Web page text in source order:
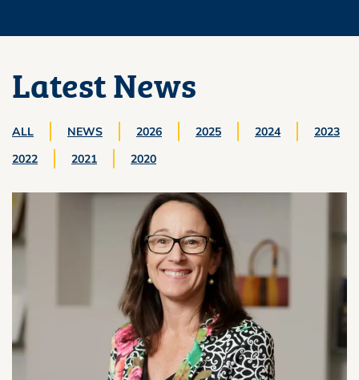
Latest News
ALL NEWS 2026 2025 2024
2023
2022
2021 2020